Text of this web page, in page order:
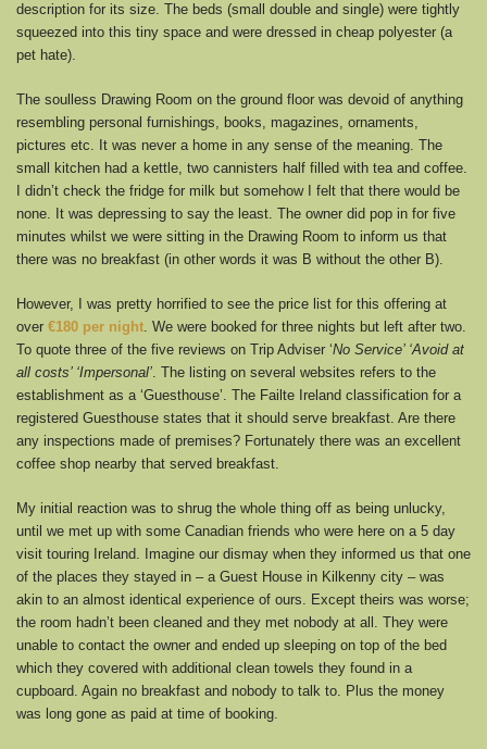
description for its size. The beds (small double and single) were tightly
squeezed into this tiny space and were dressed in cheap polyester (a
pet hate).
The soulless Drawing Room on the ground floor was devoid of anything
resembling personal furnishings, books, magazines, ornaments,
pictures etc. It was never a home in any sense of the meaning. The
small kitchen had a kettle, two cannisters half filled with tea and coffee.
I didn’t check the fridge for milk but somehow I felt that there would be
none. It was depressing to say the least. The owner did pop in for five
minutes whilst we were sitting in the Drawing Room to inform us that
there was no breakfast (in other words it was B without the other B).
However, I was pretty horrified to see the price list for this offering at
over €180 per night. We were booked for three nights but left after two.
To quote three of the five reviews on Trip Adviser ‘No Service’ ‘Avoid at
all costs’ ‘Impersonal’. The listing on several websites refers to the
establishment as a ‘Guesthouse’. The Failte Ireland classification for a
registered Guesthouse states that it should serve breakfast. Are there
any inspections made of premises? Fortunately there was an excellent
coffee shop nearby that served breakfast.
My initial reaction was to shrug the whole thing off as being unlucky,
until we met up with some Canadian friends who were here on a 5 day
visit touring Ireland. Imagine our dismay when they informed us that one
of the places they stayed in – a Guest House in Kilkenny city – was
akin to an almost identical experience of ours. Except theirs was worse;
the room hadn’t been cleaned and they met nobody at all. They were
unable to contact the owner and ended up sleeping on top of the bed
which they covered with additional clean towels they found in a
cupboard. Again no breakfast and nobody to talk to. Plus the money
was long gone as paid at time of booking.